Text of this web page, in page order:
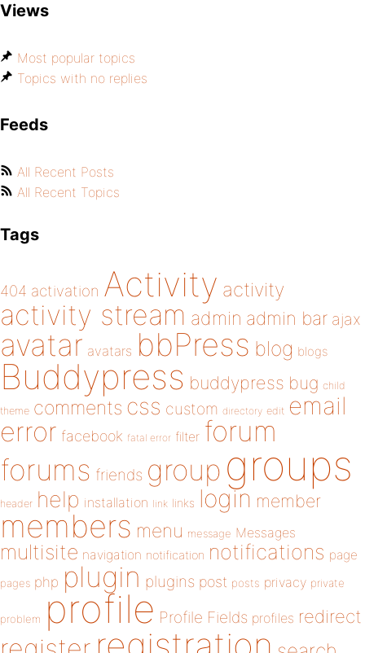
Views
Most popular topics
Topics with no replies
Feeds
All Recent Posts
All Recent Topics
Tags
404 activation Activity activity
activity stream admin admin bar ajax
avatar avatars bbPress blog blogs
Buddypress buddypress bug child
theme comments css custom directory edit email
error facebook fatal error filter forum
forums friends group groups
header help installation link links login member
members menu message Messages
multisite navigation notification notifications page
pages php plugin plugins post posts privacy private
problem profile Profile Fields profiles redirect